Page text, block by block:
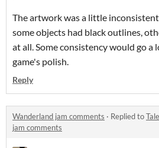
The artwork was a little
some objects had black outlines,
at all. Some consistency would go a
game's polish.
Reply
Wanderland jam comments · Replied to
jam comments